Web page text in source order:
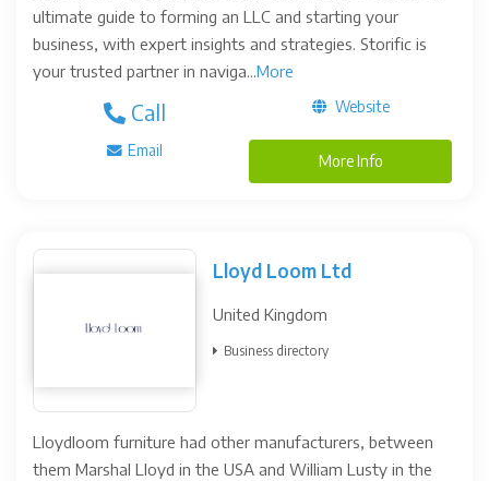
ultimate guide to forming an LLC and starting your
business, with expert insights and strategies. Storific is
your trusted partner in naviga...More
Call Website
Email
More Info
Lloyd Loom Ltd
United Kingdom
Business directory
Lloydloom furniture had other manufacturers, between
them Marshal Lloyd in the USA and William Lusty in the